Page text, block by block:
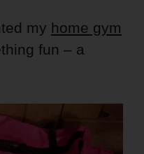
my home gym
fun – a